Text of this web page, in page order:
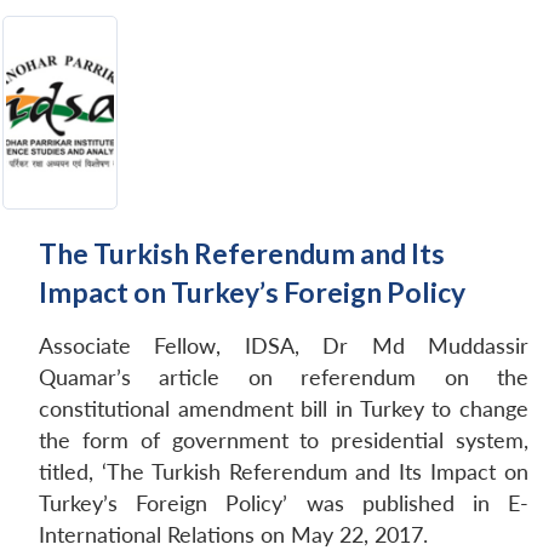
The Turkish Referendum and Its
Impact on Turkey’s Foreign Policy
Associate Fellow, IDSA, Dr Md Muddassir
Quamar’s article on referendum on the
constitutional amendment bill in Turkey to change
the form of government to presidential system,
titled, ‘The Turkish Referendum and Its Impact on
Turkey’s Foreign Policy’ was published in E-
International Relations on May 22, 2017.